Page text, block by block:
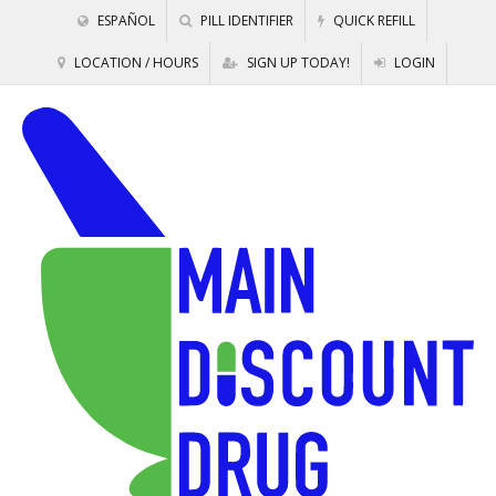
ESPAÑOL PILL IDENTIFIER QUICK REFILL
LOCATION / HOURS SIGN UP TODAY! LOGIN